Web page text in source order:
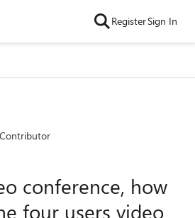
RegisterSign In
conference, how
four users video